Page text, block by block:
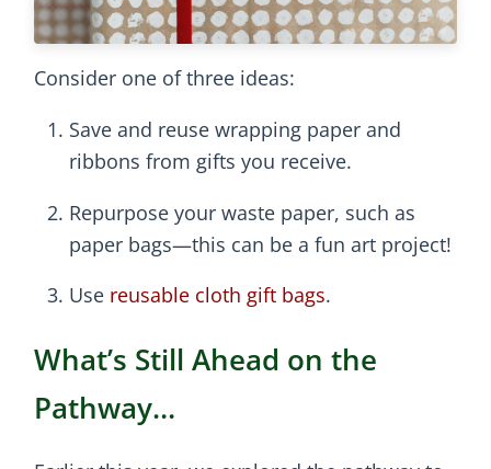
Consider one of three ideas:
Save and reuse wrapping paper and
ribbons from gifts you receive.
Repurpose your waste paper, such as
paper bags—this can be a fun art project!
Use reusable cloth gift bags.
What’s Still Ahead on the
Pathway…